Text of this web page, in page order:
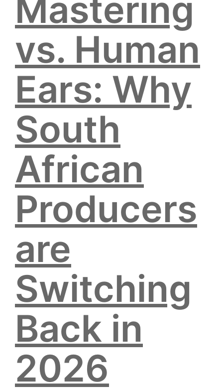
Mastering
vs. Human
Ears: Why
South
African
Producers
are
Switching
Back in
2026